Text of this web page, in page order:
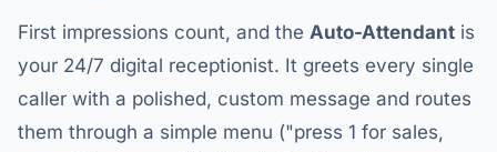
First impressions count, and the Auto-Attendant is
your 24/7 digital receptionist. It greets every single
caller with a polished, custom message and routes
them through a simple menu ("press 1 for sales,